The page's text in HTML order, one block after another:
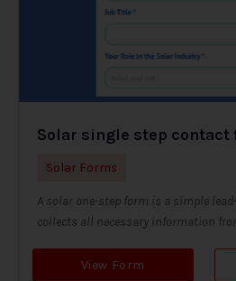
Solar single step contact
Solar Forms
A solar one-step form is a simple
collects all necessary information
View Form